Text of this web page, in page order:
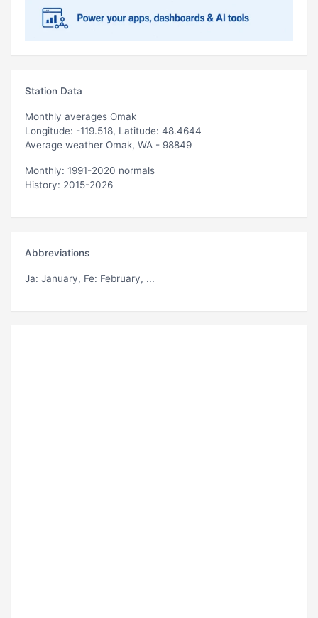
Station Data
Monthly averages Omak
Longitude: -119.518, Latitude: 48.4644
Average weather Omak, WA - 98849
Monthly: 1991-2020 normals
History: 2015-2026
Abbreviations
Ja: January, Fe: February, ...